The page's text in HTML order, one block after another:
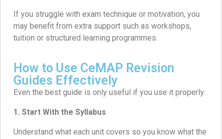
If you struggle with exam technique or motivation, you
may benefit from extra support such as workshops,
tuition or structured learning programmes.
How to Use CeMAP Revision
Guides Effectively
Even the best guide is only useful if you use it properly.
1. Start With the Syllabus
Understand what each unit covers so you know what the